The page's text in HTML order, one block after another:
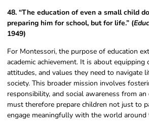
48. “The education of even a small child
preparing him for school, but for life.” (
1949)
For Montessori, the purpose of education
academic achievement. It is about
attitudes, and values they need to navigate
society. This broader mission involves
responsibility, and social awareness from an
must therefore prepare children not just to
engage meaningfully with the world around